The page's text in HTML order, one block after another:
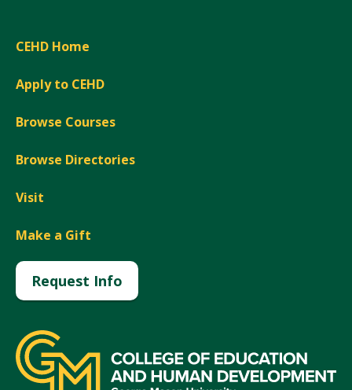
CEHD Home
Apply to CEHD
Browse Courses
Browse Directories
Visit
Make a Gift
Request Info